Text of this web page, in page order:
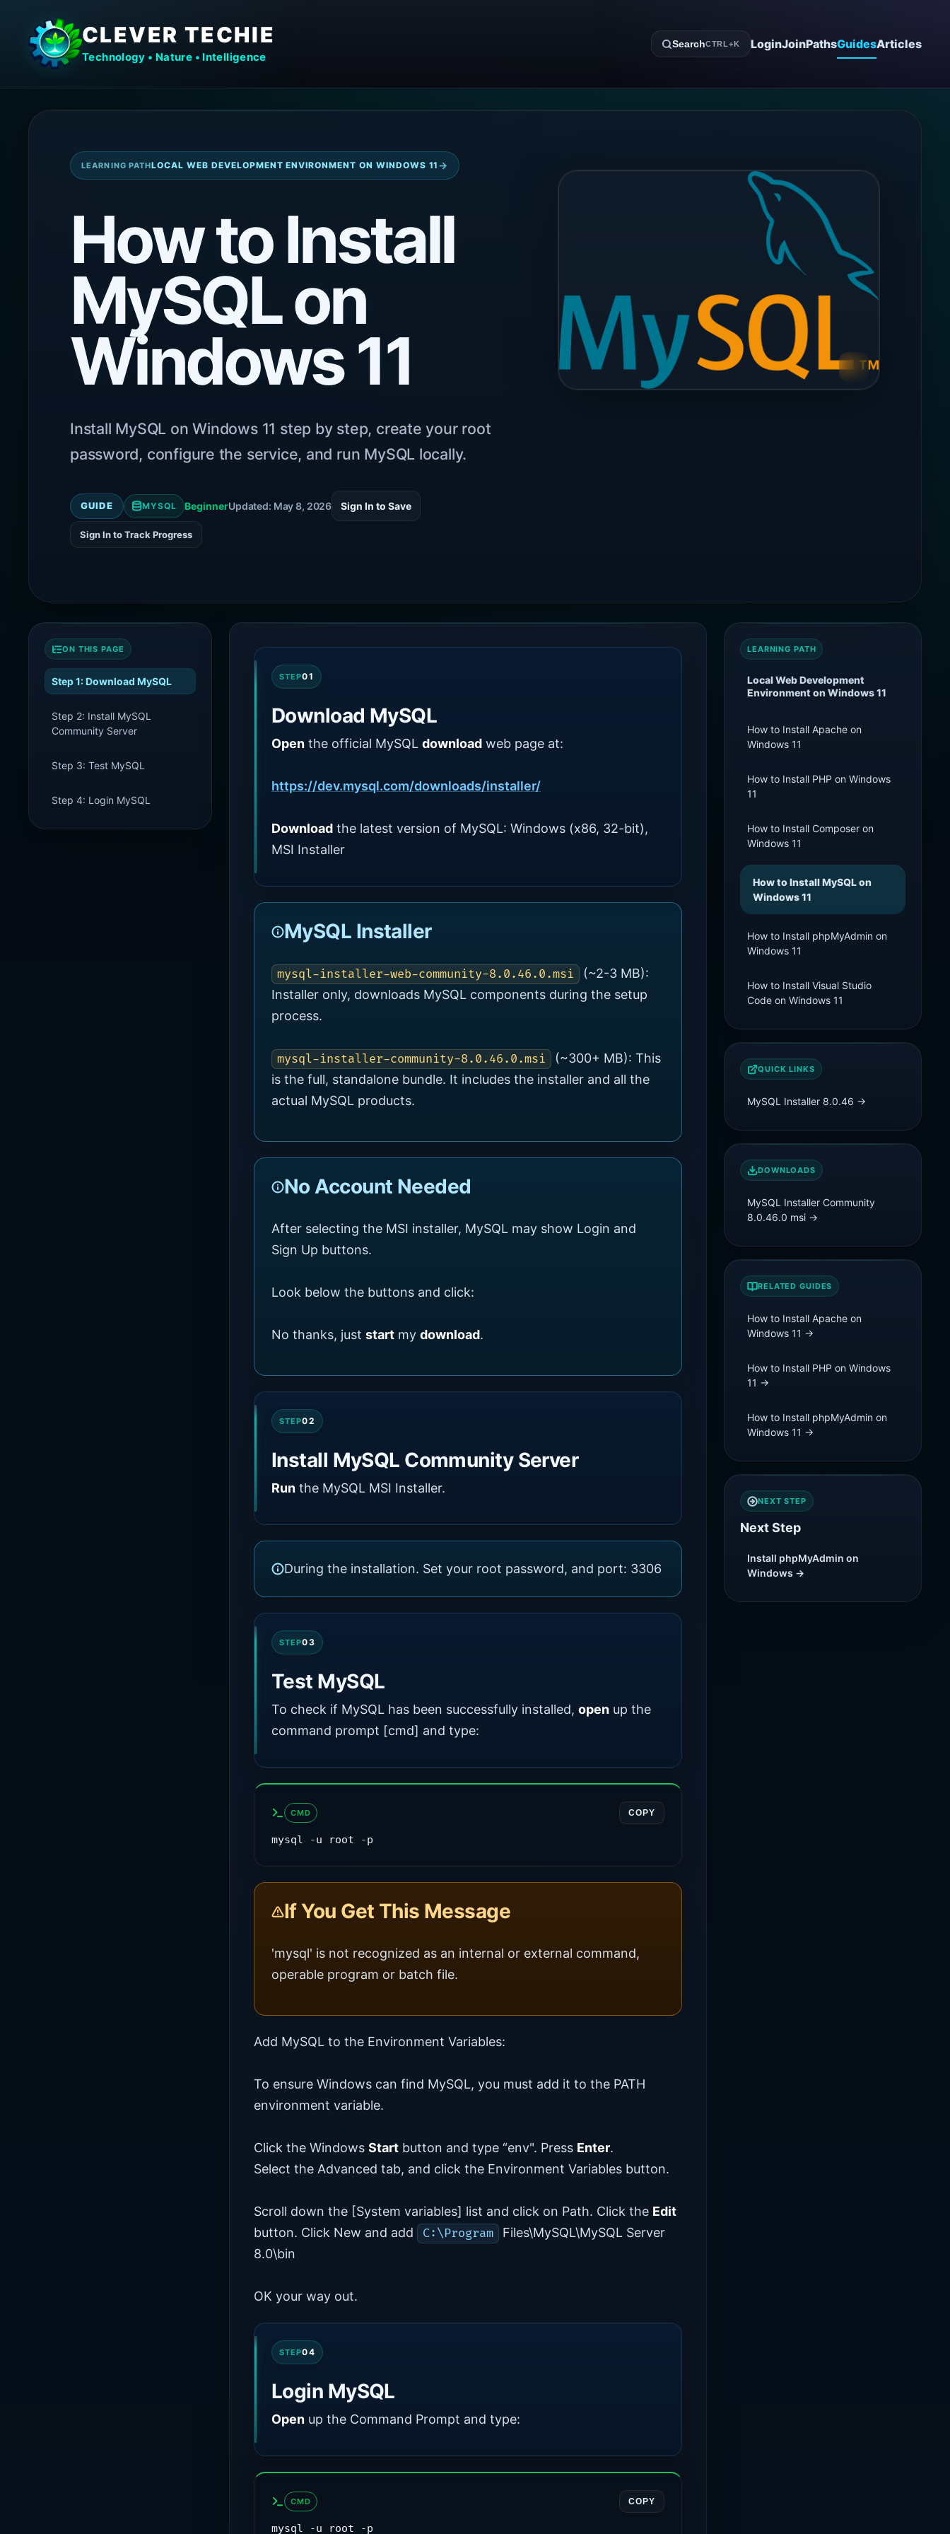
CLEVER TECHIE
Technology • Nature • Intelligence
SearchCTRL+K LoginJoinPathsGuidesArticles
LEARNING PATHLOCAL WEB DEVELOPMENT ENVIRONMENT ON WINDOWS 11 →
How to Install
MySQL on
Windows 11
Install MySQL on Windows 11 step by step, create your root
password, configure the service, and run MySQL locally.
GUIDE MYSQL BeginnerUpdated: May 8, 2026 Sign In to Save
Sign In to Track Progress
ON THIS PAGE
Step 1: Download MySQL
Step 2: Install MySQL
Community Server
Step 3: Test MySQL
Step 4: Login MySQL
STEP01
Download MySQL
Open the official MySQL download web page at:
https://dev.mysql.com/downloads/installer/
Download the latest version of MySQL: Windows (x86, 32-bit),
MSI Installer
MySQL Installer
mysql-installer-web-community-8.0.46.0.msi
(~2-3 MB):
Installer only, downloads MySQL components during the setup
process.
mysql-installer-community-8.0.46.0.msi
(~300+ MB): This
is the full, standalone bundle. It includes the installer and all the
actual MySQL products.
No Account Needed
After selecting the MSI installer, MySQL may show Login and
Sign Up buttons.
Look below the buttons and click:
No thanks, just start my download.
STEP02
Install MySQL Community Server
Run the MySQL MSI Installer.
During the installation. Set your root password, and port: 3306
STEP03
Test MySQL
To check if MySQL has been successfully installed, open up the
command prompt [cmd] and type:
CMD COPY
mysql -u root -p
If You Get This Message
'mysql' is not recognized as an internal or external command,
operable program or batch file.
Add MySQL to the Environment Variables:
To ensure Windows can find MySQL, you must add it to the PATH
environment variable.
Click the Windows Start button and type “env". Press Enter.
Select the Advanced tab, and click the Environment Variables button.
Scroll down the [System variables] list and click on Path. Click the Edit
button. Click New and add
C:\Program
Files\MySQL\MySQL Server
8.0\bin
OK your way out.
STEP04
Login MySQL
Open up the Command Prompt and type:
CMD COPY
mysql -u root -p
LEARNING PATH
Local Web Development
Environment on Windows 11
How to Install Apache on
Windows 11
How to Install PHP on Windows
11
How to Install Composer on
Windows 11
How to Install MySQL on
Windows 11
How to Install phpMyAdmin on
Windows 11
How to Install Visual Studio
Code on Windows 11
QUICK LINKS
MySQL Installer 8.0.46 →
DOWNLOADS
MySQL Installer Community
8.0.46.0 msi →
RELATED GUIDES
How to Install Apache on
Windows 11 →
How to Install PHP on Windows
11 →
How to Install phpMyAdmin on
Windows 11 →
NEXT STEP
Next Step
Install phpMyAdmin on
Windows →